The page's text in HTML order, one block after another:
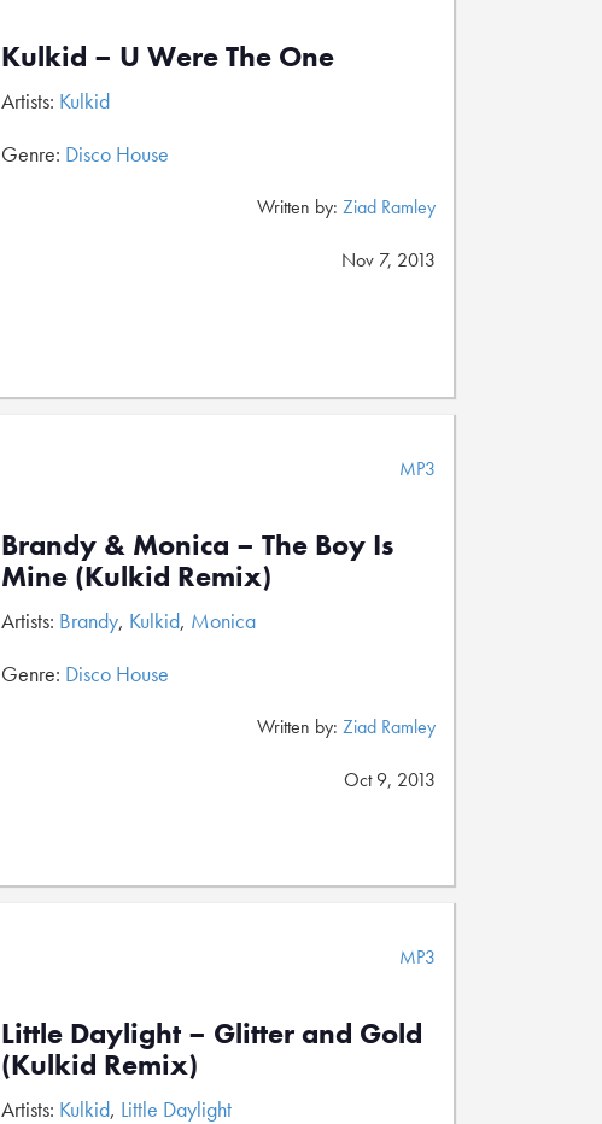
Kulkid – U Were The One
Artists: Kulkid
Genre: Disco House
Written by: Ziad Ramley
Nov 7, 2013
MP3
Brandy & Monica – The Boy Is
Mine (Kulkid Remix)
Artists: Brandy, Kulkid, Monica
Genre: Disco House
Written by: Ziad Ramley
Oct 9, 2013
MP3
Little Daylight – Glitter and Gold
(Kulkid Remix)
Artists: Kulkid, Little Daylight